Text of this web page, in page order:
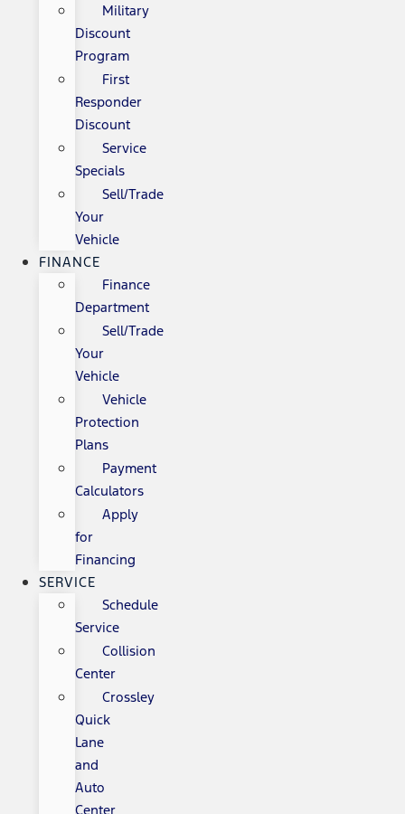
Military
Discount
Program
First
Responder
Discount
Service
Specials
Sell/Trade
Your
Vehicle
FINANCE
Finance
Department
Sell/Trade
Your
Vehicle
Vehicle
Protection
Plans
Payment
Calculators
Apply
for
Financing
SERVICE
Schedule
Service
Collision
Center
Crossley
Quick
Lane
and
Auto
Center